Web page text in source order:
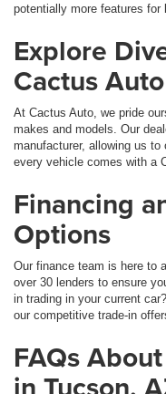
potentially more features for
Explore
Cactus Auto
At Cactus Auto, we pride
makes and models. Our
manufacturer, allowing us to
every vehicle comes with a
Financing
Options
Our finance team is here to
over 30 lenders to ensure
in trading in your current
our competitive trade-in
FAQs